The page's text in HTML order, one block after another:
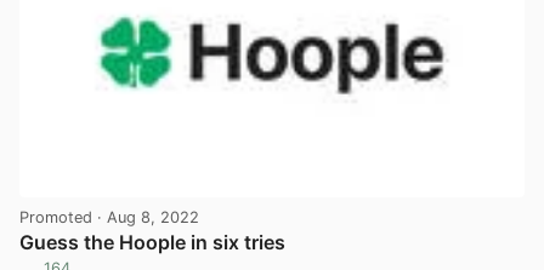
Promoted · Aug 8, 2022
Guess the Hoople in six tries